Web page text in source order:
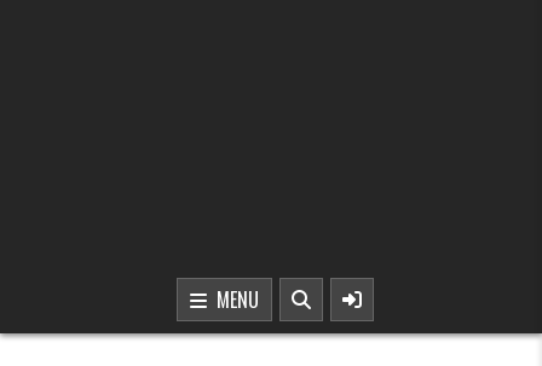
MENU